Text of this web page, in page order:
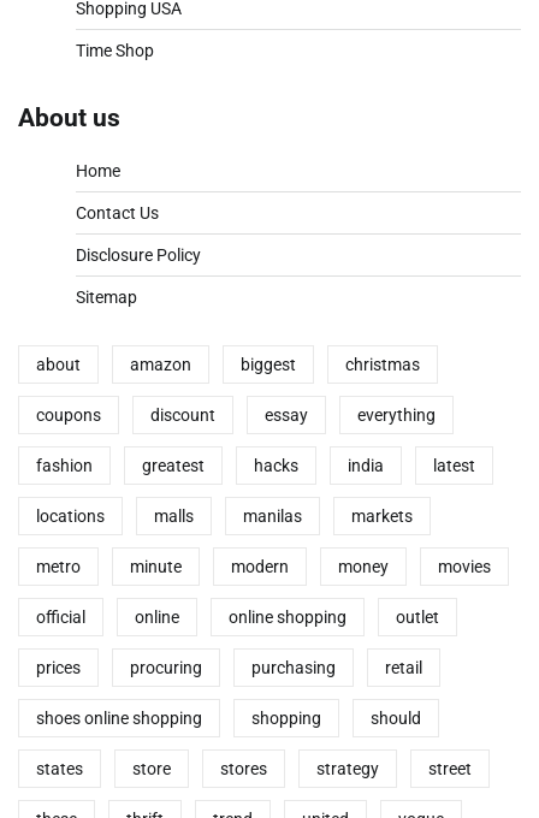
Shopping USA
Time Shop
About us
Home
Contact Us
Disclosure Policy
Sitemap
about amazon biggest christmas
coupons discount essay everything
fashion greatest hacks india latest
locations malls manilas markets
metro minute modern money movies
official online online shopping outlet
prices procuring purchasing retail
shoes online shopping shopping should
states store stores strategy street